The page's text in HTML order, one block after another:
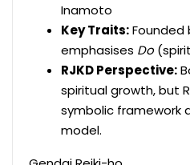
Inamoto
Key Traits:Founded
emphasises Do
RJKD Perspective:
spiritual growth, but
symbolic framework
model.